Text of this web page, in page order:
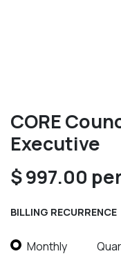
CORE
Executive
$997.00
BILLING RECURRENCE
Monthly